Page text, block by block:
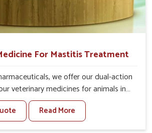
For Mastitis Treatment
we offer our dual-action
veterinary medicines for animals in
both the infection caused and the
are looking for one of the trusted
For Mastitis Treatment
Read More